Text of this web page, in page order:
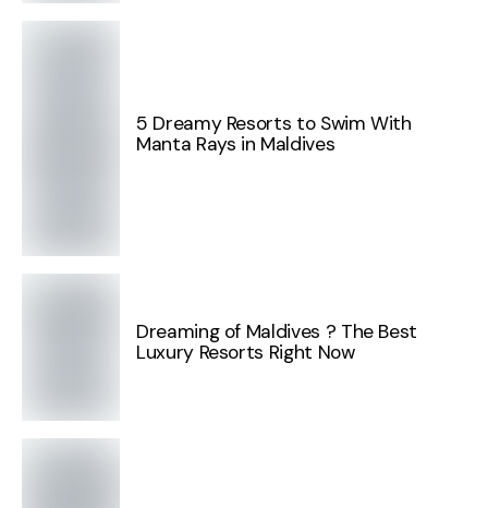
5 Dreamy Resorts to Swim With
Manta Rays in Maldives
Dreaming of Maldives ? The Best
Luxury Resorts Right Now